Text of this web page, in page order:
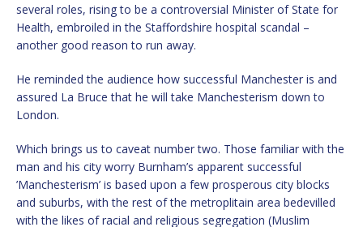
several roles, rising to be a controversial Minister of State for
Health, embroiled in the Staffordshire hospital scandal –
another good reason to run away.
He reminded the audience how successful Manchester is and
assured La Bruce that he will take Manchesterism down to
London.
Which brings us to caveat number two. Those familiar with the
man and his city worry Burnham’s apparent successful
’Manchesterism’ is based upon a few prosperous city blocks
and suburbs, with the rest of the metroplitain area bedevilled
with the likes of racial and religious segregation (Muslim